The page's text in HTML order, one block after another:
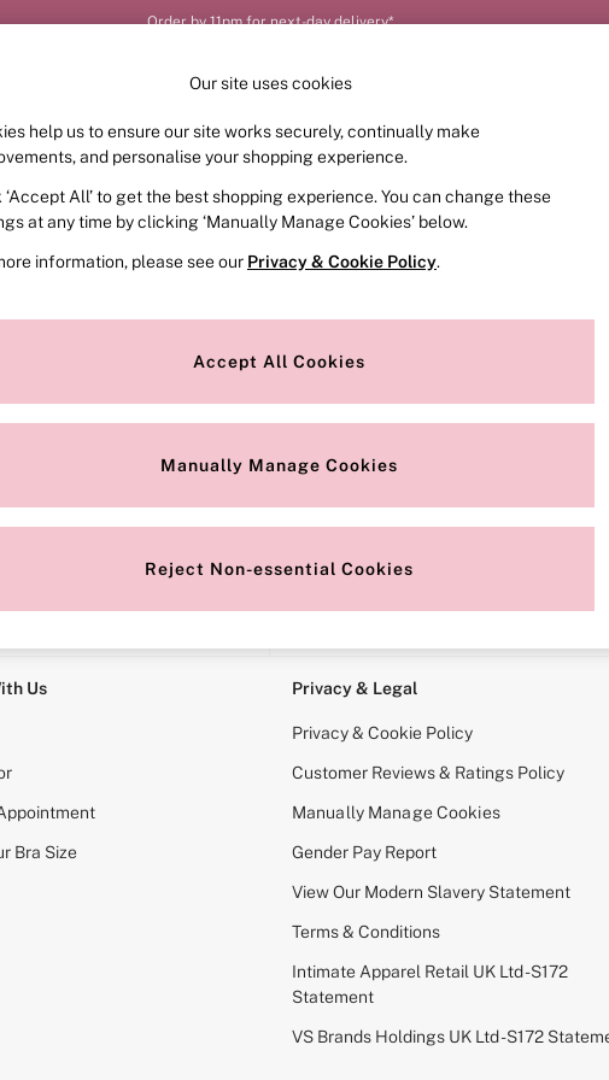
Order by 11pm for next-day delivery*
FRAGRANCE SWIMWEAR ACCESSORIES
or no longer exists.
search bar above.
for it above.
Us
Bra Size
Privacy & Legal
Privacy & Cookie Policy
Customer Reviews & Ratings Policy
Manually Manage Cookies
Gender Pay Report
View Our Modern Slavery Statement
Terms & Conditions
Intimate Apparel Retail UK Ltd - S172
Statement
VS Brands Holdings UK Ltd - S172
Our site uses cookies
help us to ensure our site works securely, continually make
and personalise your shopping experience.
‘Accept All’ to get the best shopping experience. You can change these
at any time by clicking ‘Manually Manage Cookies’ below.
information, please see our Privacy & Cookie Policy.
Accept All Cookies
Manually Manage Cookies
Reject Non-essential Cookies